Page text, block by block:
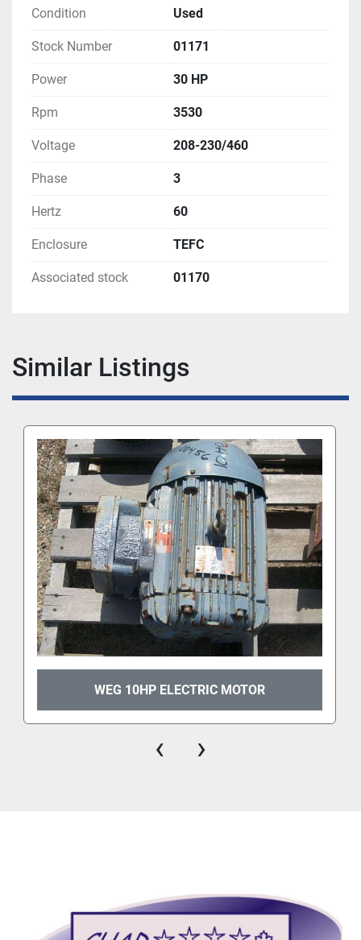
Condition Used
Stock Number 01171
Power 30 HP
Rpm 3530
Voltage 208-230/460
Phase 3
Hertz 60
Enclosure TEFC
Associated stock 01170
Similar Listings
WEG 10HP ELECTRIC MOTOR
‹ ›